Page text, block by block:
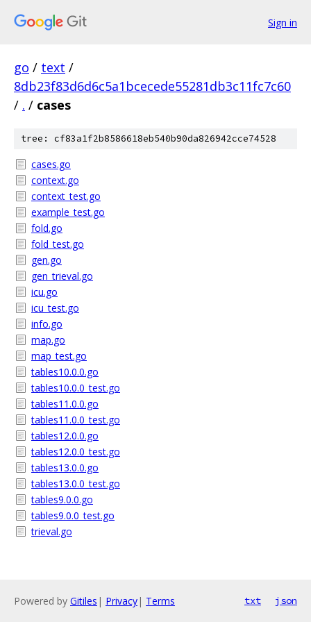
Sign in
go / text /
8db23f83d6d6c5a1bcecede55281db3c11fc7c60
/ . / cases
tree: cf83a1f2b8586618eb540b90da826942cce74528
cases.go
context.go
context_test.go
example_test.go
fold.go
fold_test.go
gen.go
gen_trieval.go
icu.go
icu_test.go
info.go
map.go
map_test.go
tables10.0.0.go
tables10.0.0_test.go
tables11.0.0.go
tables11.0.0_test.go
tables12.0.0.go
tables12.0.0_test.go
tables13.0.0.go
tables13.0.0_test.go
tables9.0.0.go
tables9.0.0_test.go
trieval.go
Powered by Gitiles | Privacy| Terms txt json